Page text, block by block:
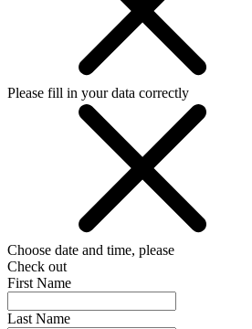
Please fill in your data correctly
Choose date and time, please
Check out
First Name
Last Name